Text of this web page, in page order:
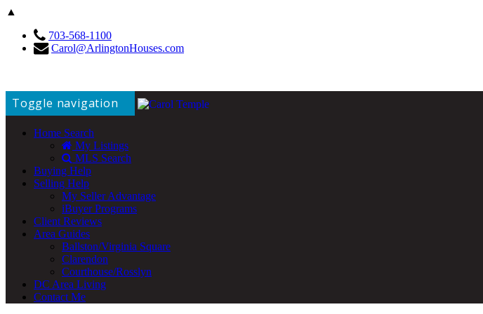
▲
703-568-1100
Carol@ArlingtonHouses.com
Toggle navigation
Home Search
My Listings
MLS Search
Buying Help
Selling Help
My Seller Advantage
iBuyer Programs
Client Reviews
Area Guides
Ballston/Virginia Square
Clarendon
Courthouse/Rosslyn
DC Area Living
Contact Me